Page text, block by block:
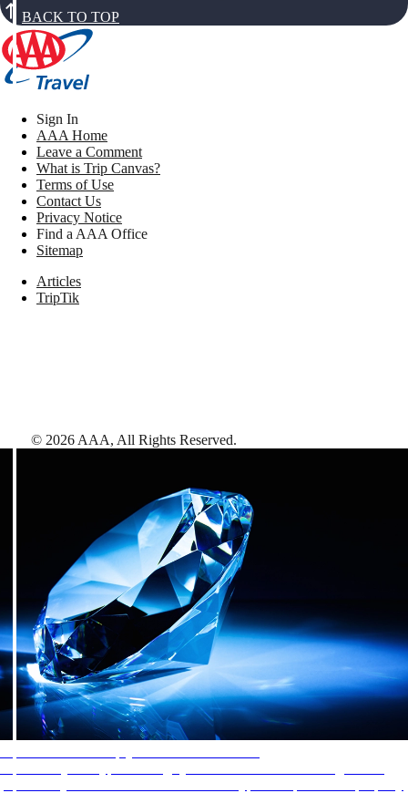
BACK TO TOP
Sign In
AAA Home
Leave a Comment
What is Trip Canvas?
Terms of Use
Contact Us
Privacy Notice
Find a AAA Office
Sitemap
Articles
TripTik
© 2026 AAA, All Rights Reserved.